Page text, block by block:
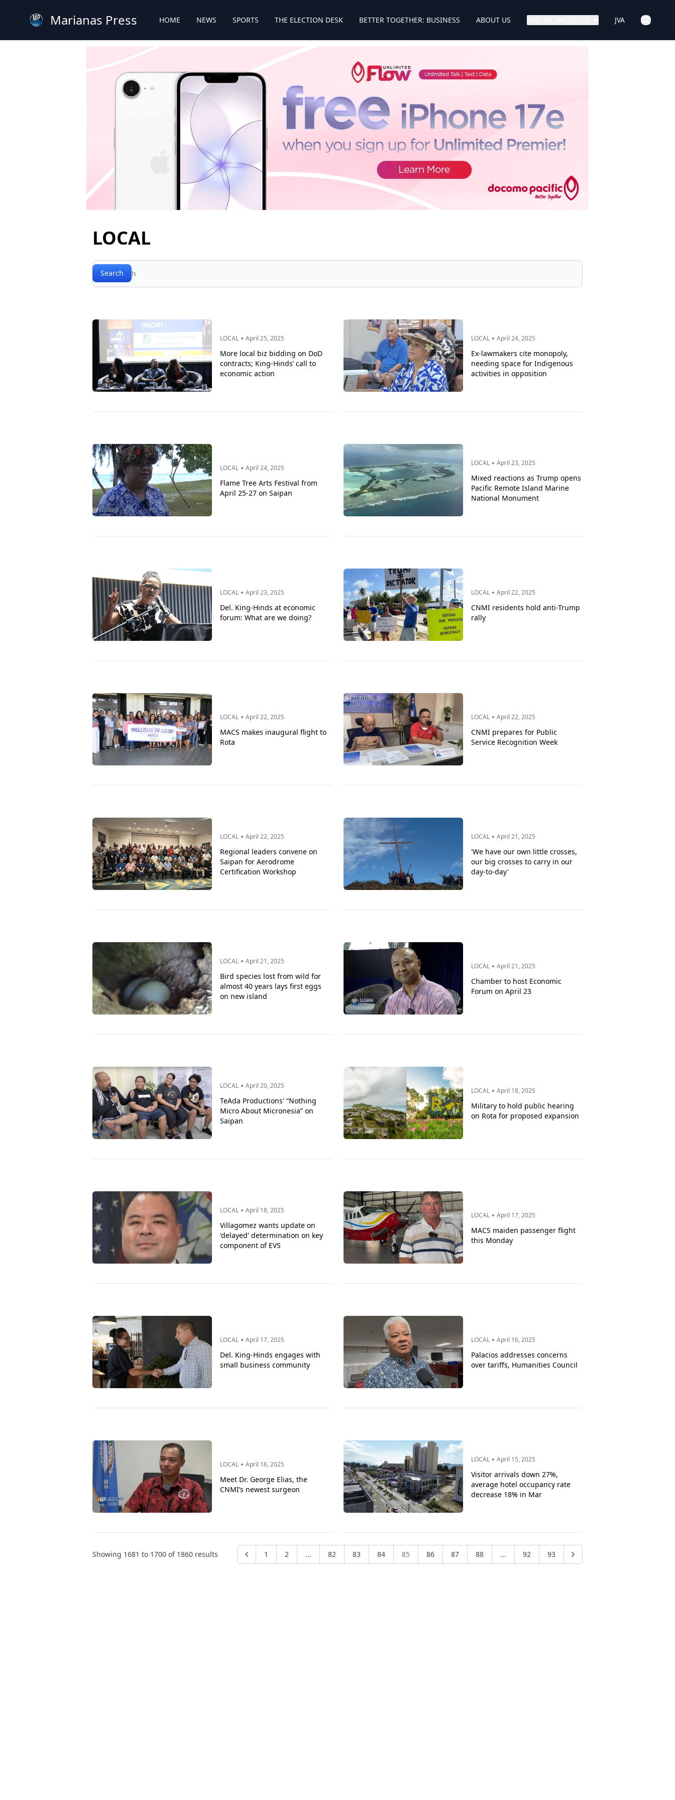
Marianas Press HOME NEWS SPORTS THE ELECTION DESK BETTER TOGETHER: BUSINESS ABOUT US JVA
LOCAL
Search
Search
LOCAL • April 25, 2025
More local biz bidding on DoD
contracts; King-Hinds’ call to
economic action
LOCAL • April 24, 2025
Ex-lawmakers cite monopoly,
needing space for Indigenous
activities in opposition
LOCAL • April 24, 2025
Flame Tree Arts Festival from
April 25-27 on Saipan
LOCAL • April 23, 2025
Mixed reactions as Trump opens
Pacific Remote Island Marine
National Monument
LOCAL • April 23, 2025
Del. King-Hinds at economic
forum: What are we doing?
LOCAL • April 22, 2025
CNMI residents hold anti-Trump
rally
LOCAL • April 22, 2025
MACS makes inaugural flight to
Rota
LOCAL • April 22, 2025
CNMI prepares for Public
Service Recognition Week
LOCAL • April 22, 2025
Regional leaders convene on
Saipan for Aerodrome
Certification Workshop
LOCAL • April 21, 2025
'We have our own little crosses,
our big crosses to carry in our
day-to-day'
LOCAL • April 21, 2025
Bird species lost from wild for
almost 40 years lays first eggs
on new island
LOCAL • April 21, 2025
Chamber to host Economic
Forum on April 23
LOCAL • April 20, 2025
TeAda Productions' “Nothing
Micro About Micronesia” on
Saipan
LOCAL • April 18, 2025
Military to hold public hearing
on Rota for proposed expansion
LOCAL • April 18, 2025
Villagomez wants update on
'delayed' determination on key
component of EVS
LOCAL • April 17, 2025
MACS maiden passenger flight
this Monday
LOCAL • April 17, 2025
Del. King-Hinds engages with
small business community
LOCAL • April 16, 2025
Palacios addresses concerns
over tariffs, Humanities Council
LOCAL • April 16, 2025
Meet Dr. George Elias, the
CNMI’s newest surgeon
LOCAL • April 15, 2025
Visitor arrivals down 27%,
average hotel occupancy rate
decrease 18% in Mar
Showing 1681 to 1700 of 1860 results 1 2 ... 82 83 84 85 86 87 88 ... 92 93